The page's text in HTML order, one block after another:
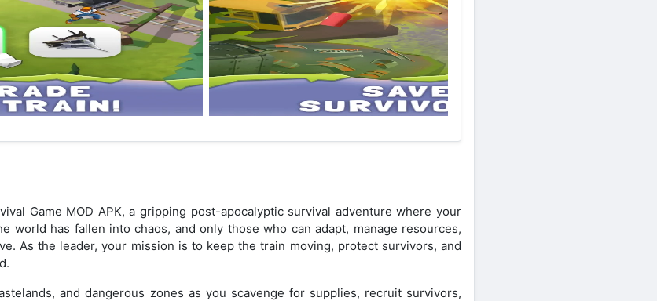
Game MOD APK, a gripping post-apocalyptic survival adventure where your
world has fallen into chaos, and only those who can adapt, manage resources,
As the leader, your mission is to keep the train moving, protect survivors, and
and dangerous zones as you scavenge for supplies, recruit survivors,